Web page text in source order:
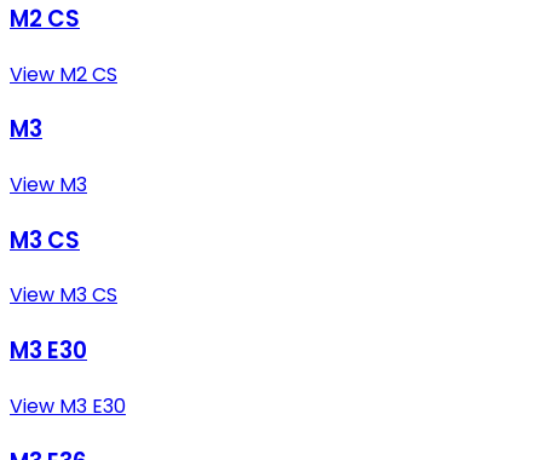
M2 CS
View M2 CS
M3
View M3
M3 CS
View M3 CS
M3 E30
View M3 E30